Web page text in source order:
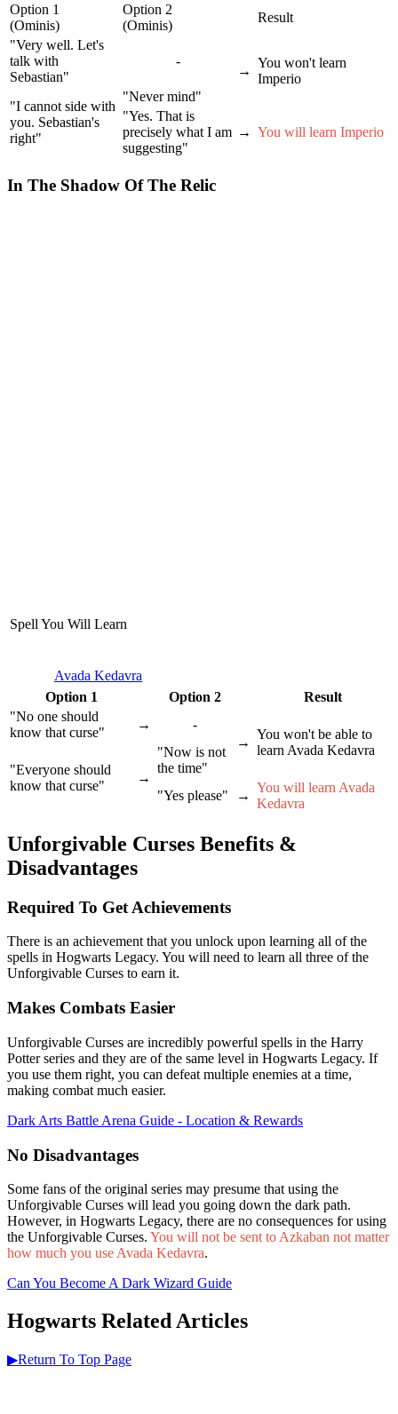
Option 1
(Ominis)
Option 2
(Ominis)
Result
"Very well. Let's
talk with
Sebastian"
-
→
You won't learn
Imperio
"I cannot side with
you. Sebastian's
right"
"Never mind"
"Yes. That is
precisely what I am
suggesting"
→ You will learn Imperio
In The Shadow Of The Relic
Spell You Will Learn
Avada Kedavra
Option 1
Option 2
Result
"No one should
know that curse"
→
-
→
You won't be able to
learn Avada Kedavra
"Everyone should
know that curse"
→
"Now is not
the time"
"Yes please"
→
You will learn Avada
Kedavra
Unforgivable Curses Benefits &
Disadvantages
Required To Get Achievements
There is an achievement that you unlock upon learning all of the
spells in Hogwarts Legacy. You will need to learn all three of the
Unforgivable Curses to earn it.
Makes Combats Easier
Unforgivable Curses are incredibly powerful spells in the Harry
Potter series and they are of the same level in Hogwarts Legacy. If
you use them right, you can defeat multiple enemies at a time,
making combat much easier.
Dark Arts Battle Arena Guide - Location & Rewards
No Disadvantages
Some fans of the original series may presume that using the
Unforgivable Curses will lead you going down the dark path.
However, in Hogwarts Legacy, there are no consequences for using
the Unforgivable Curses. You will not be sent to Azkaban not matter
how much you use Avada Kedavra.
Can You Become A Dark Wizard Guide
Hogwarts Related Articles
▶Return To Top Page